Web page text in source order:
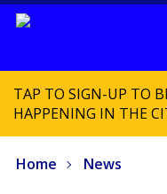
TAP TO SIGN-UP TO
HAPPENING IN THE
Home News